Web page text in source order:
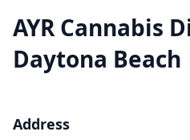
AYR Cannabis
Daytona Beach
Address